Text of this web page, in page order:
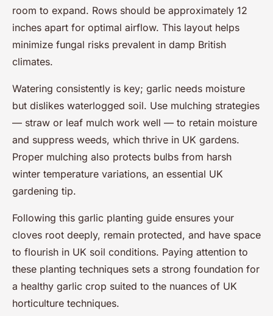
room to expand. Rows should be approximately 12
inches apart for optimal airflow. This layout helps
minimize fungal risks prevalent in damp British
climates.
Watering consistently is key; garlic needs moisture
but dislikes waterlogged soil. Use mulching strategies
— straw or leaf mulch work well — to retain moisture
and suppress weeds, which thrive in UK gardens.
Proper mulching also protects bulbs from harsh
winter temperature variations, an essential UK
gardening tip.
Following this garlic planting guide ensures your
cloves root deeply, remain protected, and have space
to flourish in UK soil conditions. Paying attention to
these planting techniques sets a strong foundation for
a healthy garlic crop suited to the nuances of UK
horticulture techniques.